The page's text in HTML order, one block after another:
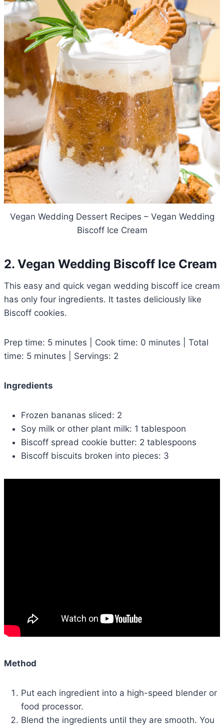
Vegan Wedding Dessert Recipes – Vegan Wedding
Biscoff Ice Cream
2. Vegan Wedding Biscoff Ice Cream
This easy and quick vegan wedding biscoff ice cream
has only four ingredients. It tastes deliciously like
Biscoff cookies.
Prep time: 5 minutes | Cook time: 0 minutes | Total
time: 5 minutes | Servings: 2
Ingredients
Frozen bananas sliced: 2
Soy milk or other plant milk: 1 tablespoon
Biscoff spread cookie butter: 2 tablespoons
Biscoff biscuits broken into pieces: 3
Method
Put each ingredient into a high-speed blender or
food processor.
Blend the ingredients until they are smooth. You